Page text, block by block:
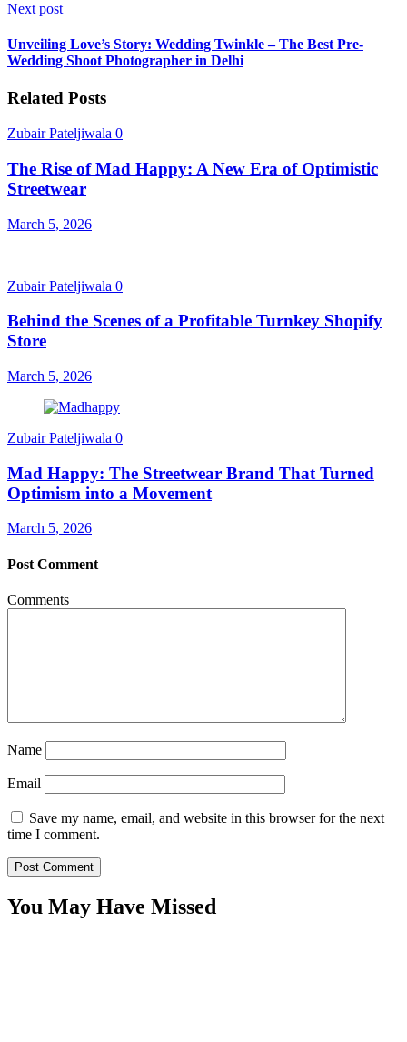
Next post
Unveiling Love’s Story: Wedding Twinkle – The Best Pre-
Wedding Shoot Photographer in Delhi
Related Posts
Zubair Pateljiwala 0
The Rise of Mad Happy: A New Era of Optimistic
Streetwear
March 5, 2026
Zubair Pateljiwala 0
Behind the Scenes of a Profitable Turnkey Shopify
Store
March 5, 2026
Zubair Pateljiwala 0
Mad Happy: The Streetwear Brand That Turned
Optimism into a Movement
March 5, 2026
Post Comment
Comments
Name
Email
Save my name, email, and website in this browser for the next
time I comment.
You May Have Missed